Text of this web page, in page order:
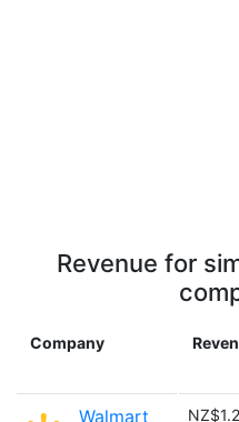
Revenue for
Company
Walmart